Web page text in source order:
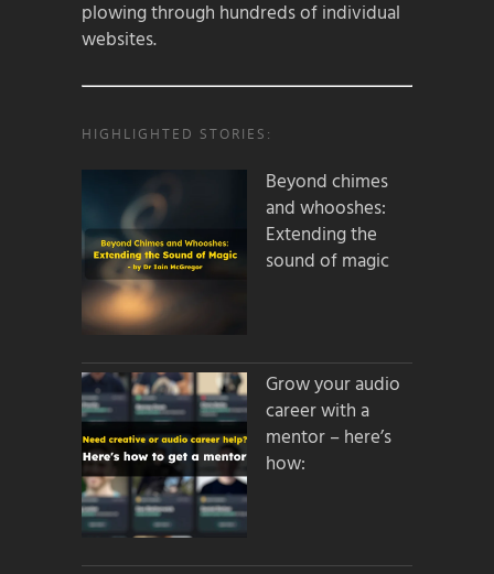
plowing through hundreds of individual
websites.
HIGHLIGHTED STORIES:
Beyond chimes
and whooshes:
Extending the
sound of magic
Grow your audio
career with a
mentor – here’s
how: